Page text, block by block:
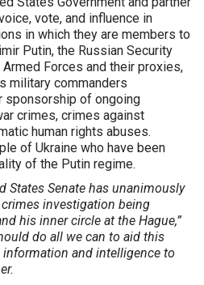
vote, and influence in
in which they are members to
Putin, the Russian Security
Forces and their proxies,
military commanders
sponsorship of ongoing
crimes, crimes against
human rights abuses.
of Ukraine who have been
of the Putin regime.
States Senate has unanimously
investigation being
his inner circle at the Hague,”
do all we can to aid this
and intelligence to